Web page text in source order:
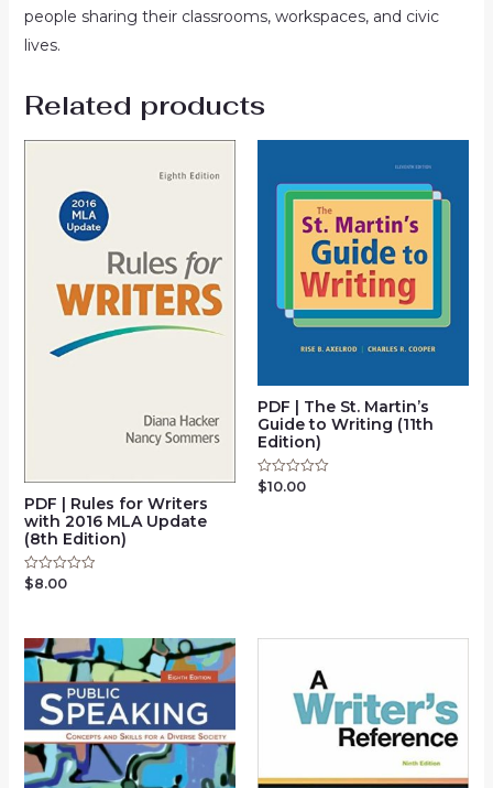
people sharing their classrooms, workspaces, and civic
lives.
Related products
PDF | Rules for Writers
with 2016 MLA Update
(8th Edition)
Rated
0
$8.00
PDF | The St. Martin’s
Guide to Writing (11th
Edition)
Rated
0
$10.00